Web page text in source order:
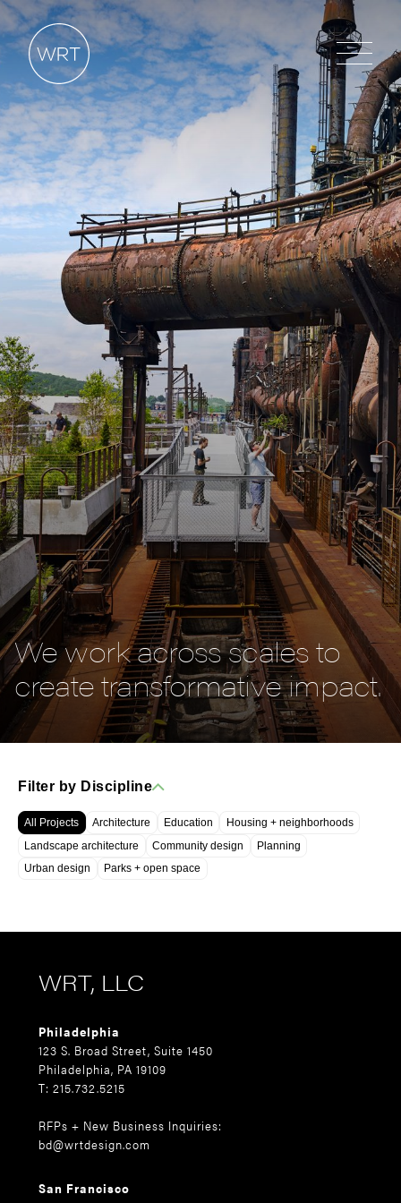
We work across scales to
create transformative impact.
Filter by Discipline
All Projects Architecture Education
Housing + neighborhoods
Landscape architecture
Community design
Planning
Urban design
Parks + open space
WRT, LLC
Philadelphia
123 S. Broad Street, Suite 1450
Philadelphia, PA 19109
T: 215.732.5215
RFPs + New Business Inquiries:
bd@wrtdesign.com
San Francisco